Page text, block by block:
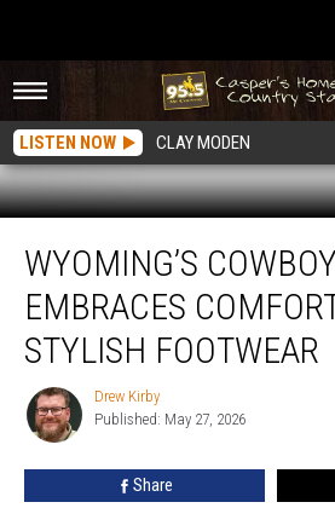
LISTEN NOW CLAY MODEN
Cowboy
Culture
Embraces
Comfort
With
Stylish
Footwear
WYOMING’S
EMBRACES
STYLISH FOOTWEAR
Drew
Kirby
Drew Kirby
Published: May 27, 2026
Share